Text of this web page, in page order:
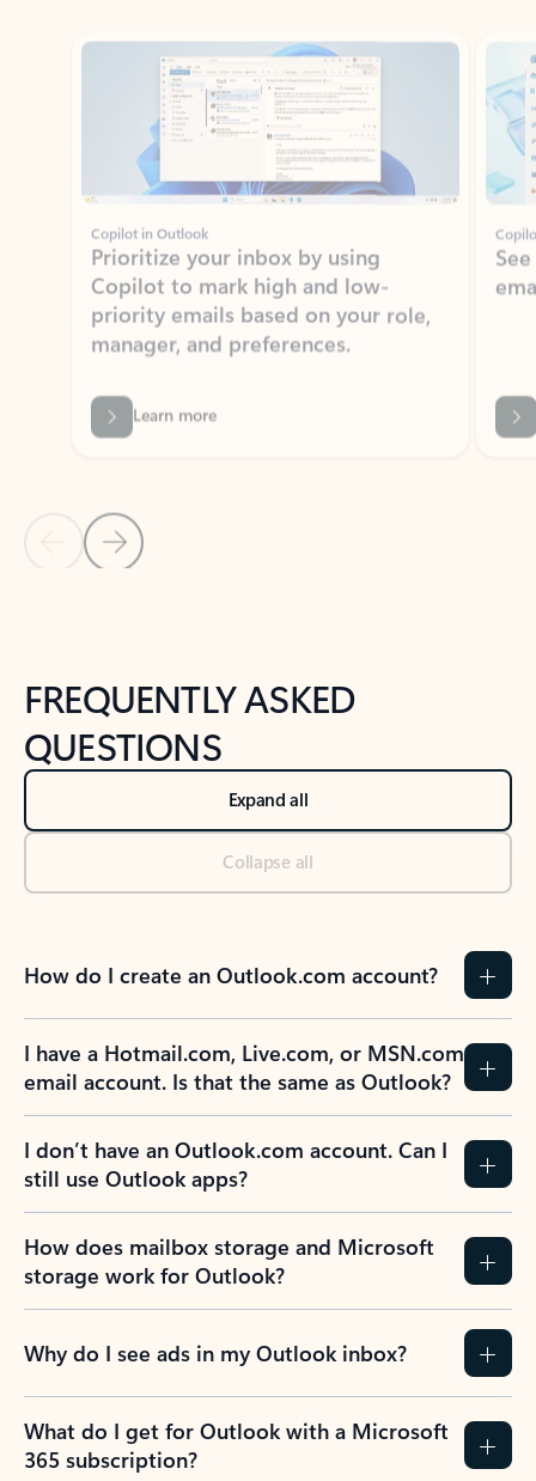
Copilot in Outlook
Prioritize your inbox by using
priority emails based on your role,
manager, and preferences.
Learn more
Back to NEWS AND TIPS-What's new tab section
Back to tabs
FREQUENTLY ASKED
QUESTIONS
Expand all
Collapse all
How do I create an Outlook.com account?
I have a Hotmail.com, Live.com, or MSN.com
email account. Is that the same as Outlook?
I don’t have an Outlook.com account. Can I
still use Outlook apps?
How does mailbox storage and Microsoft
storage work for Outlook?
Why do I see ads in my Outlook inbox?
What do I get for Outlook with a Microsoft
365 subscription?